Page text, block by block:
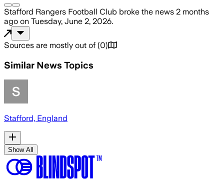
Stafford Rangers Football Club broke the news 2 months
ago on Tuesday, June 2, 2026.
Sources are mostly out of (0)
Similar News Topics
Stafford, England
Show All